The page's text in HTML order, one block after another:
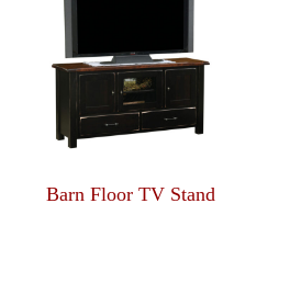
Barn Floor TV Stand